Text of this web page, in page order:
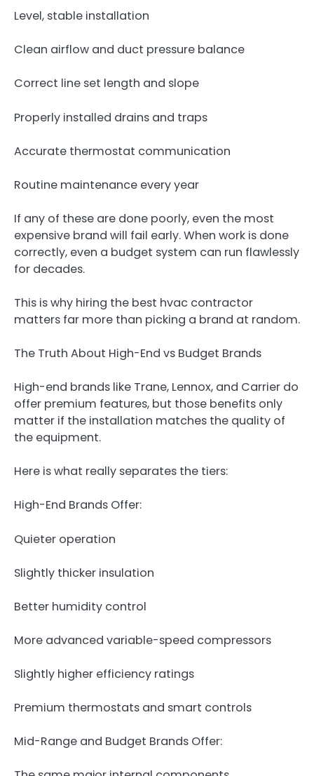
Level, stable installation
Clean airflow and duct pressure balance
Correct line set length and slope
Properly installed drains and traps
Accurate thermostat communication
Routine maintenance every year
If any of these are done poorly, even the most
expensive brand will fail early. When work is done
correctly, even a budget system can run flawlessly
for decades.
This is why hiring the best hvac contractor
matters far more than picking a brand at random.
The Truth About High-End vs Budget Brands
High-end brands like Trane, Lennox, and Carrier do
offer premium features, but those benefits only
matter if the installation matches the quality of
the equipment.
Here is what really separates the tiers:
High-End Brands Offer:
Quieter operation
Slightly thicker insulation
Better humidity control
More advanced variable-speed compressors
Slightly higher efficiency ratings
Premium thermostats and smart controls
Mid-Range and Budget Brands Offer: